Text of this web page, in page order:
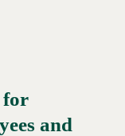
for
and